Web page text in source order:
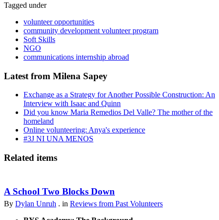
Tagged under
volunteer opportunities
community development volunteer program
Soft Skills
NGO
communications internship abroad
Latest from Milena Sapey
Exchange as a Strategy for Another Possible Construction: An
Interview with Isaac and Quinn
Did you know Maria Remedios Del Valle? The mother of the
homeland
Online volunteering: Anya's experience
#3J NI UNA MENOS
Related items
A School Two Blocks Down
By Dylan Unruh . in Reviews from Past Volunteers